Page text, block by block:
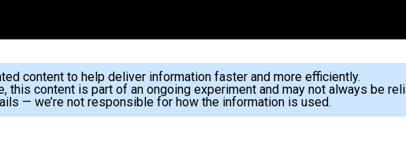
content to help deliver information faster and more efficiently.
this content is part of an ongoing experiment and may not always be
— we’re not responsible for how the information is used.